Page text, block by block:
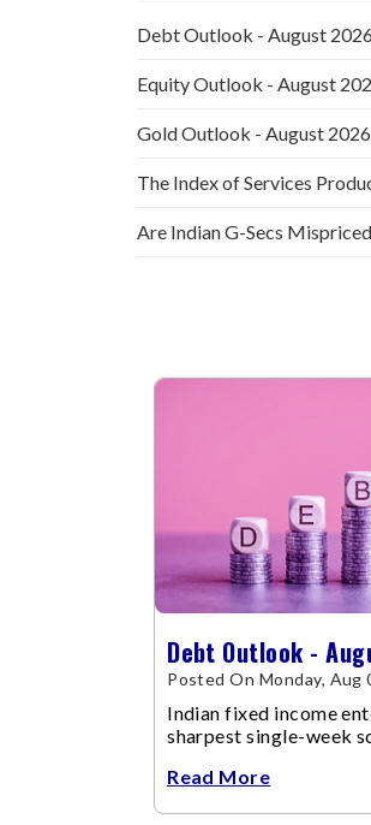
Debt Outlook - August
Equity Outlook - August
Gold Outlook - August 2026
The Index of Services
Are Indian G-Secs
Debt Outlook -
Posted On Monday, Aug
Indian fixed income
sharpest single-week
Read More